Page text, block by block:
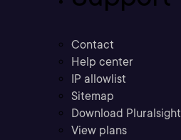
Contact
Help center
IP allowlist
Sitemap
Download Pluralsight
View plans